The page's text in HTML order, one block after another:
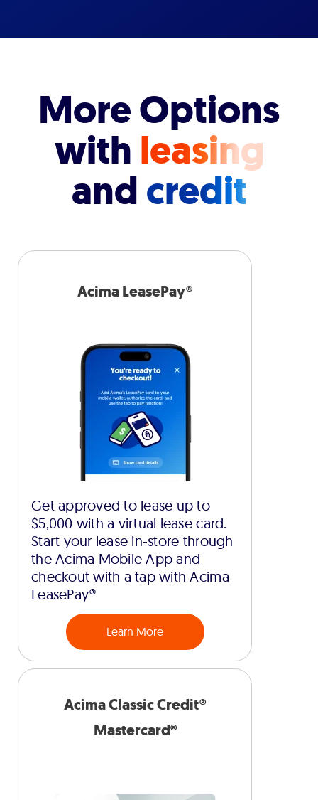
More Options
with leasing
andcredit
Acima LeasePay®
Get approved to lease up to
$5,000 with a virtual lease card.
Start your lease in-store through
the Acima Mobile App and
checkout with a tap with Acima
LeasePay®
Learn More
Acima Classic Credit®
Mastercard®